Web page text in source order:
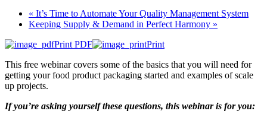
« It’s Time to Automate Your Quality Management System
Keeping Supply & Demand in Perfect Harmony »
Print PDF
Print
This free webinar covers some of the basics that you will need for
getting your food product packaging started and examples of scale
up projects.
If you’re asking yourself these questions, this webinar is for you: